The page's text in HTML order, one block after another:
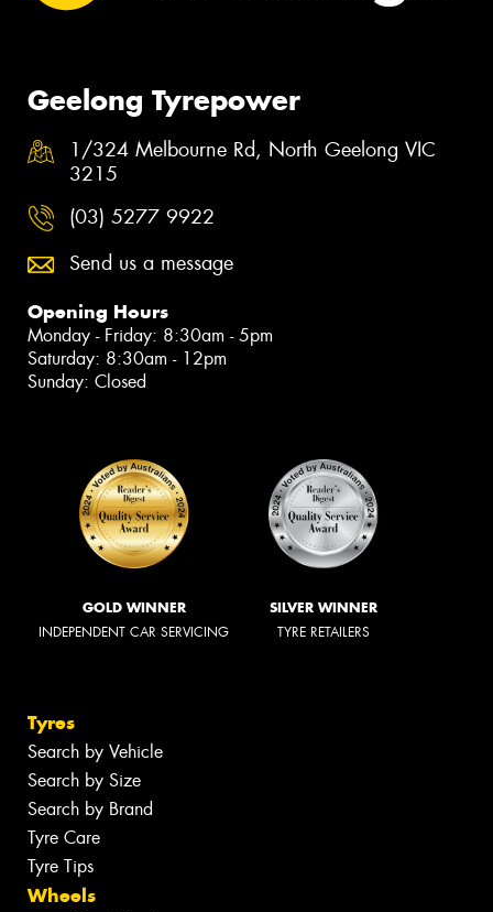
Geelong Tyrepower
1/324 Melbourne Rd, North Geelong VIC
3215
(03) 5277 9922
Send us a message
Opening Hours
Monday - Friday: 8:30am - 5pm
Saturday: 8:30am - 12pm
Sunday: Closed
GOLD WINNER
INDEPENDENT CAR SERVICING
SILVER WINNER
TYRE RETAILERS
Tyres
Search by Vehicle
Search by Size
Search by Brand
Tyre Care
Tyre Tips
Wheels